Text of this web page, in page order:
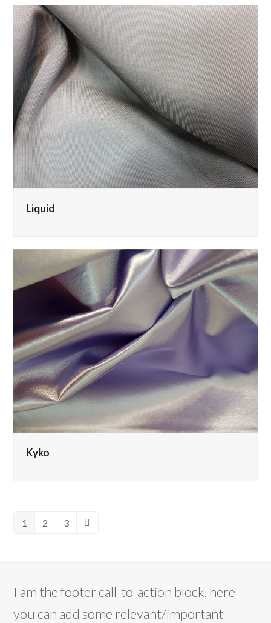
Liquid
Kyko
Page
1 Page
2 Page
3 Next
I am the footer call-to-action block, here
you can add some relevant/important